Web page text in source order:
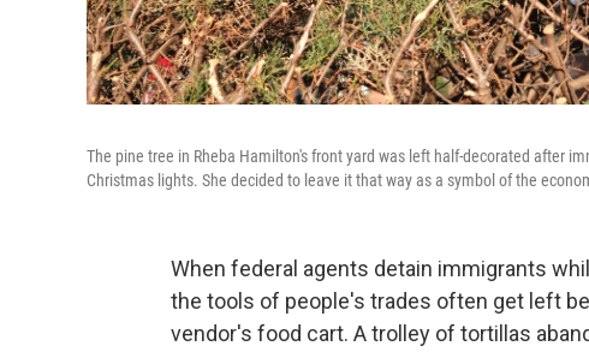
The pine tree in Rheba Hamilton's front yard was left half-decorated after
Christmas lights. She decided to leave it that way as a symbol of the
When federal agents detain immigrants
the tools of people's trades often get left
vendor's food cart. A trolley of tortillas